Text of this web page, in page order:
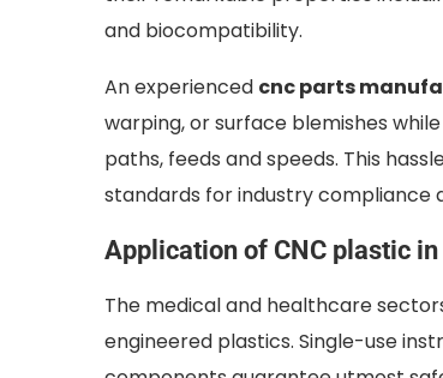
and biocompatibility.
An experienced cnc parts
warping, or surface blemishes
paths, feeds and speeds. This
standards for industry compliance
Application of CNC plastic
The medical and healthcare
engineered plastics. Single-use